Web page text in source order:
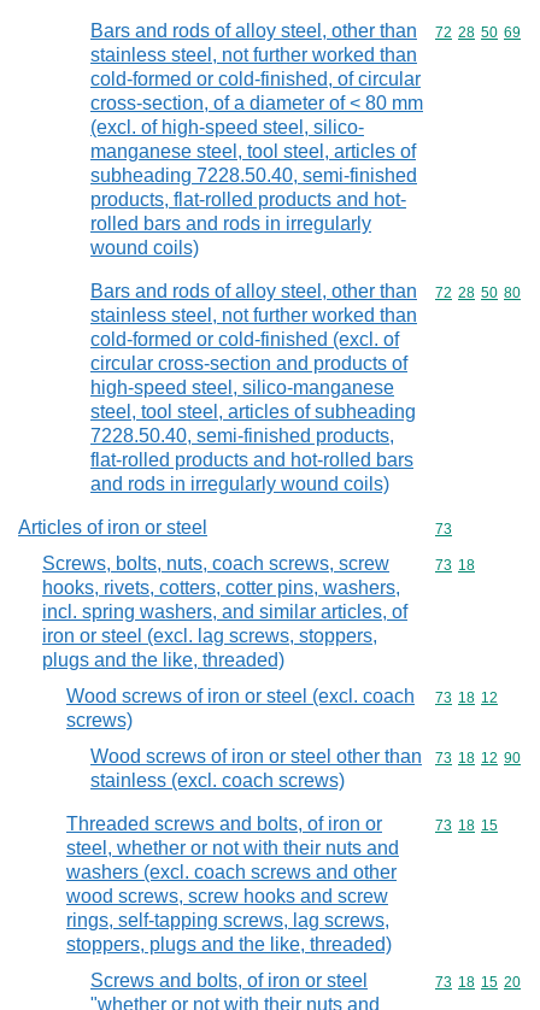
Bars and rods of alloy steel, other than
stainless steel, not further worked than
cold-formed or cold-finished, of circular
cross-section, of a diameter of < 80 mm
(excl. of high-speed steel, silico-
manganese steel, tool steel, articles of
subheading 7228.50.40, semi-finished
products, flat-rolled products and hot-
rolled bars and rods in irregularly
wound coils)
Commodity
72 28 50 69
Bars and rods of alloy steel, other than
stainless steel, not further worked than
cold-formed or cold-finished (excl. of
circular cross-section and products of
high-speed steel, silico-manganese
steel, tool steel, articles of subheading
7228.50.40, semi-finished products,
flat-rolled products and hot-rolled bars
and rods in irregularly wound coils)
Commodity
72 28 50 80
Articles of iron or steel Commodity
73
Screws, bolts, nuts, coach screws, screw
hooks, rivets, cotters, cotter pins, washers,
incl. spring washers, and similar articles, of
iron or steel (excl. lag screws, stoppers,
plugs and the like, threaded)
Commodity
73 18
Wood screws of iron or steel (excl. coach
screws)
Commodity
73 18 12
Wood screws of iron or steel other than
stainless (excl. coach screws)
Commodity
73 18 12 90
Threaded screws and bolts, of iron or
steel, whether or not with their nuts and
washers (excl. coach screws and other
wood screws, screw hooks and screw
rings, self-tapping screws, lag screws,
stoppers, plugs and the like, threaded)
Commodity
73 18 15
Screws and bolts, of iron or steel
"whether or not with their nuts and
Commodity
73 18 15 20